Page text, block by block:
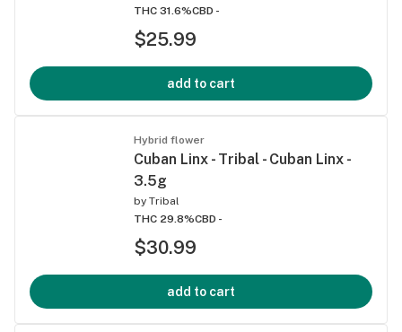
THC 31.6%CBD -
$25.99
add to cart
Hybrid flower
Cuban Linx - Tribal - Cuban Linx -
3.5g
by Tribal
THC 29.8%CBD -
$30.99
add to cart